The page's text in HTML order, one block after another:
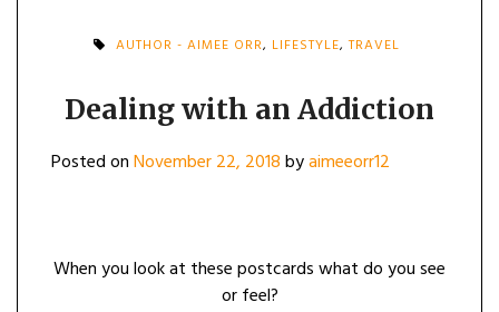
AUTHOR - AIMEE ORR, LIFESTYLE,TRAVEL
Dealing with an Addiction
Posted onNovember 22, 2018byaimeeorr12
When you look at these postcards what do you see
or feel?